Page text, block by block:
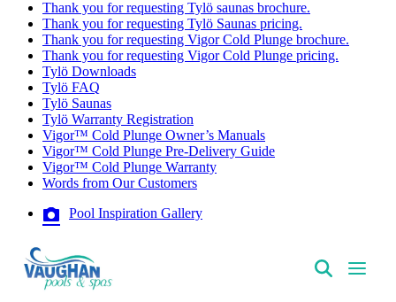
Thank you for requesting Tylö saunas brochure.
Thank you for requesting Tylö Saunas pricing.
Thank you for requesting Vigor Cold Plunge brochure.
Thank you for requesting Vigor Cold Plunge pricing.
Tylö Downloads
Tylö FAQ
Tylö Saunas
Tylö Warranty Registration
Vigor™ Cold Plunge Owner’s Manuals
Vigor™ Cold Plunge Pre-Delivery Guide
Vigor™ Cold Plunge Warranty
Words from Our Customers
Pool Inspiration Gallery